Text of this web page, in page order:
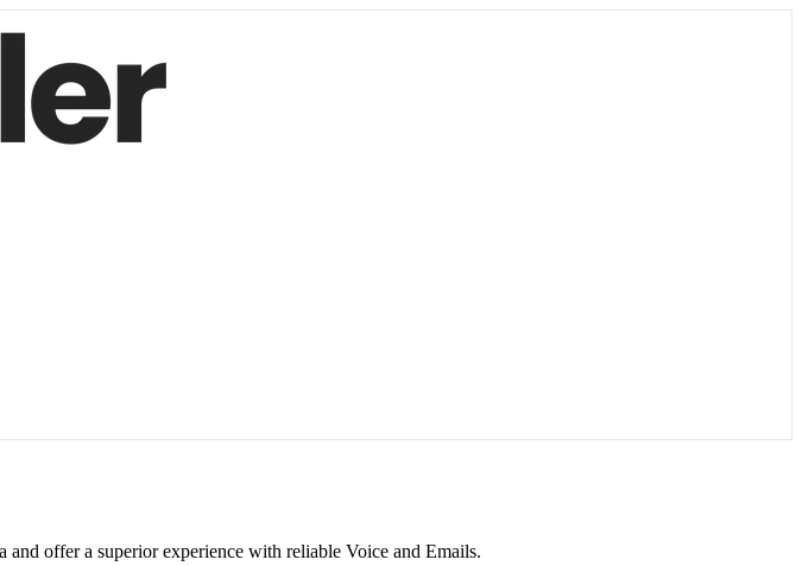
offer a superior experience with reliable Voice and Emails.